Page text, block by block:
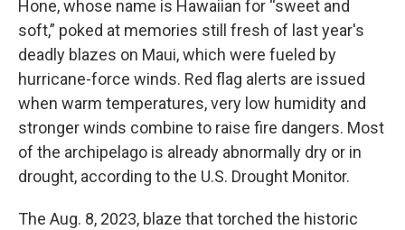
Hone, whose name is Hawaiian for “sweet and
soft,” poked at memories still fresh of last year's
deadly blazes on Maui, which were fueled by
hurricane-force winds. Red flag alerts are issued
when warm temperatures, very low humidity and
stronger winds combine to raise fire dangers. Most
of the archipelago is already abnormally dry or in
drought, according to the U.S. Drought Monitor.
The Aug. 8, 2023, blaze that torched the historic